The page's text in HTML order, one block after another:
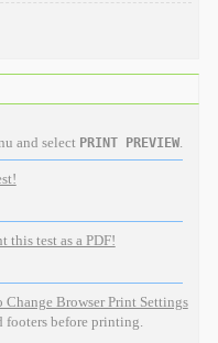
and select PRINT PREVIEW.
this test as a PDF!
Change Browser Print Settings
footers before printing.